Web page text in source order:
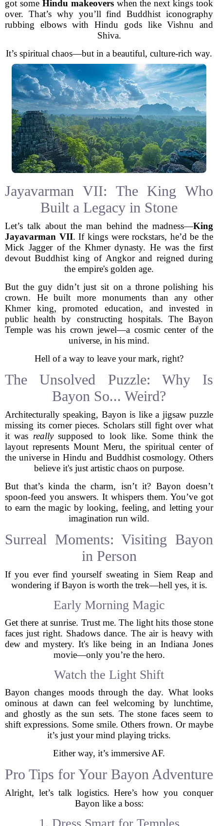
got some Hindu makeoverswhen the next kings took
over. That’s why you’ll find Buddhist iconography
rubbing elbows with Hindu gods like Vishnu and
Shiva.
It’s spiritual chaos—but in a beautiful, culture-rich way.
Jayavarman VII: The King Who
Built a Legacy in Stone
Let’s talk about the man behind the madness—King
Jayavarman VII. If kings were rockstars, he’d be the
Mick Jagger of the Khmer dynasty. He was the first
devout Buddhist king of Angkor and reigned during
the empire's golden age.
But the guy didn’t just sit on a throne polishing his
crown. He built more monuments than any other
Khmer king, promoted education, and invested in
public health by constructing hospitals. The Bayon
Temple was his crown jewel—a cosmic center of the
universe, in his mind.
Hell of a way to leave your mark, right?
The Unsolved Puzzle: Why Is
Bayon So... Weird?
Architecturally speaking, Bayon is like a jigsaw puzzle
missing its corner pieces. Scholars still fight over what
it was reallysupposed to look like. Some think the
layout represents Mount Meru, the spiritual center of
the universe in Hindu and Buddhist cosmology. Others
believe it's just artistic chaos on purpose.
But that’s kinda the charm, isn’t it? Bayon doesn’t
spoon-feed you answers. It whispers them. You’ve got
to earn the magic by looking, feeling, and letting your
imagination run wild.
Surreal Moments: Visiting Bayon
in Person
If you ever find yourself sweating in Siem Reap and
wondering if Bayon is worth the trek—hell yes, it is.
Early Morning Magic
Get there at sunrise. Trust me. The light hits those stone
faces just right. Shadows dance. The air is heavy with
dew and mystery. It's like being in an Indiana Jones
movie—only you’re the hero.
Watch the Light Shift
Bayon changes moods through the day. What looks
ominous at dawn can feel welcoming by lunchtime,
and ghostly as the sun sets. The stone faces seem to
shift expressions. Some smile. Others frown. Or maybe
it’s just your mind playing tricks.
Either way, it’s immersive AF.
Pro Tips for Your Bayon Adventure
Alright, let’s talk logistics. Here’s how you conquer
Bayon like a boss: